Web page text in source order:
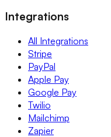
Integrations
All Integrations
Stripe
PayPal
Apple Pay
Google Pay
Twilio
Mailchimp
Zapier